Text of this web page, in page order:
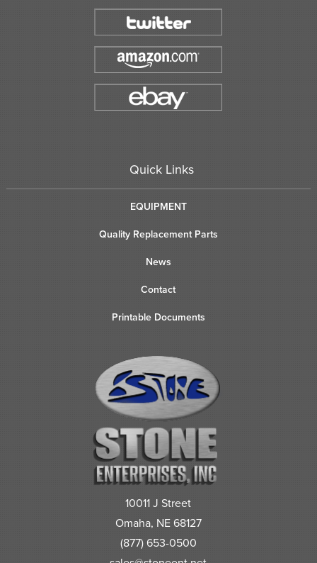
Quick Links
EQUIPMENT
Quality Replacement Parts
News
Contact
Printable Documents
10011 J Street
Omaha, NE 68127
(877) 653-0500